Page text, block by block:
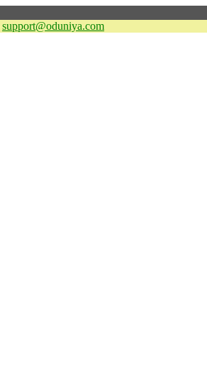
support@oduniya.com